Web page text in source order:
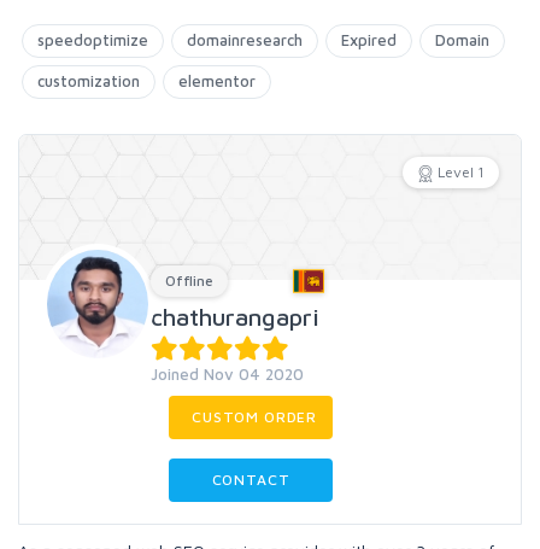
speedoptimize domainresearch Expired Domain
customization elementor
Level 1
Offline
chathurangapri
Joined Nov 04 2020
CUSTOM ORDER
CONTACT